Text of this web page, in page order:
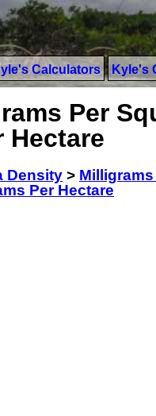
Calculators Kyle's
Per
Hectare
Density >
Per Hectare